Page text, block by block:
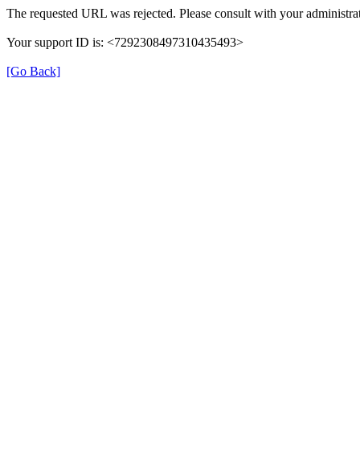
The requested URL was rejected. Please consult with your
Your support ID is: <7292308497310435493>
[Go Back]